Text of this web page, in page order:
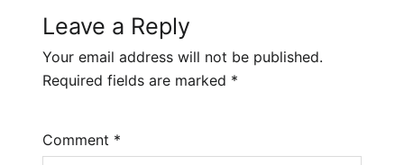
Leave a Reply
Your email address will not be published.
Required fields are marked *
Comment *